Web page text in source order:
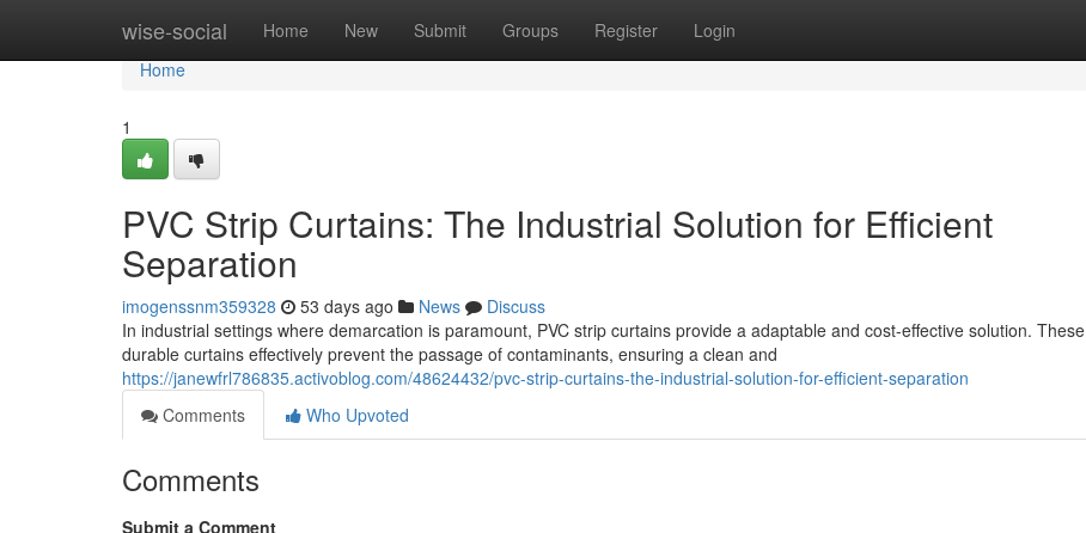
wise-social Home New Submit Groups Register Login
Home
Home
1
PVC Strip Curtains: The Industrial Solution for Efficient
Separation
imogenssnm359328 53 days ago News
Discuss
In industrial settings where demarcation is paramount, PVC strip curtains provide a adaptable and cost-effective solution. These
durable curtains effectively prevent the passage of contaminants, ensuring a clean and
https://janewfrl786835.activoblog.com/48624432/pvc-strip-curtains-the-industrial-solution-for-efficient-separation
Comments
Who Upvoted
Comments
Submit a Comment